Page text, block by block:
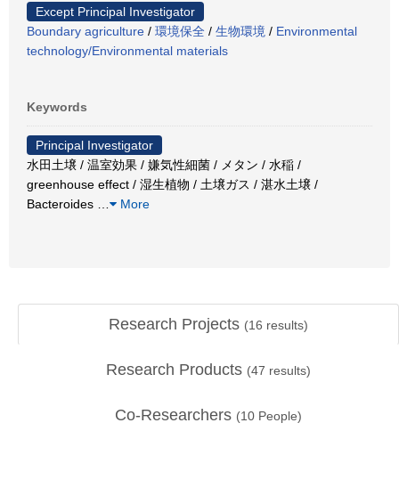
Except Principal Investigator
Boundary agriculture / 環境保全 / 生物環境 / Environmental
technology/Environmental materials
Keywords
Principal Investigator
水田土壌 / 温室効果 / 嫌気性細菌 / メタン / 水稲 /
greenhouse effect / 湿生植物 / 土壌ガス / 湛水土壌 /
Bacteroides
More
Research Projects (16 results)
Research Products (47 results)
Co-Researchers (10 People)